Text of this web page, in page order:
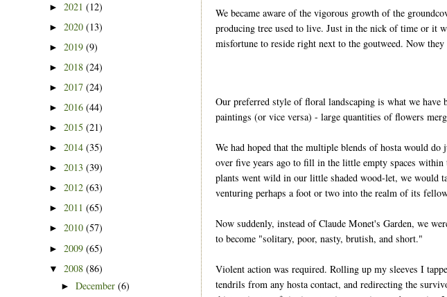
We became aware of the vigorous growth of the
producing tree used to live. Just in the nick of time or it
misfortune to reside right next to the goutweed. Now
Our preferred style of floral landscaping is what we have
paintings (or vice versa) - large quantities of flowers
We had hoped that the multiple blends of hosta would
over five years ago to fill in the little empty spaces
plants went wild in our little shaded wood-let, we would
venturing perhaps a foot or two into the realm of its
Now suddenly, instead of Claude Monet's Garden, we
to become "solitary, poor, nasty, brutish, and short."
Violent action was required. Rolling up my sleeves I
tendrils from any hosta contact, and redirecting the
► 2021 (12)
► 2020 (13)
► 2019 (9)
► 2018 (24)
► 2017 (24)
► 2016 (44)
► 2015 (21)
► 2014 (35)
► 2013 (39)
► 2012 (63)
► 2011 (65)
► 2010 (57)
► 2009 (65)
▼ 2008 (86)
► December (6)